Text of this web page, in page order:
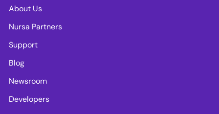
About Us
Nursa Partners
Support
Blog
Newsroom
Developers